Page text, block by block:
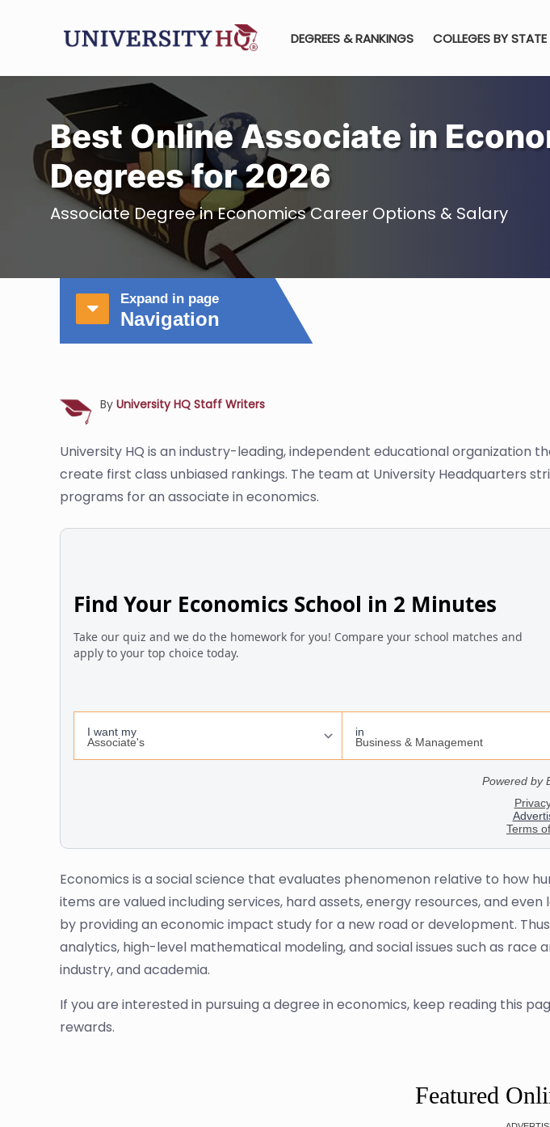
DEGREES & RANKINGS COLLEGES BY STATE
Best Online Associate in
Degrees for 2026
Associate Degree in Economics Career Options & Salary
Expand in page
Navigation
By University HQ Staff Writers
University HQ is an industry-leading, independent educational
create first class unbiased rankings. The team at University Headquarters
programs for an associate in economics.
Economics is a social science that evaluates phenomenon relative to how
items are valued including services, hard assets, energy resources, and
by providing an economic impact study for a new road or development.
analytics, high-level mathematical modeling, and social issues such as race
industry, and academia.
If you are interested in pursuing a degree in economics, keep reading this
rewards.
Featured